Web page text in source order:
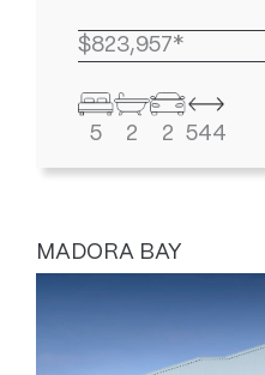
$823,957*
5 2 2 544
MADORA BAY